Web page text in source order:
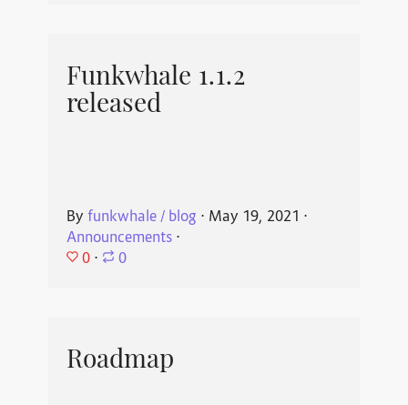
Funkwhale 1.1.2
released
By funkwhale / blog ⋅ May 19, 2021 ⋅
Announcements⋅
0 ⋅ 0
Roadmap